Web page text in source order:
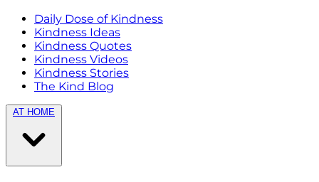
Daily Dose of Kindness
Kindness Ideas
Kindness Quotes
Kindness Videos
Kindness Stories
The Kind Blog
AT HOME